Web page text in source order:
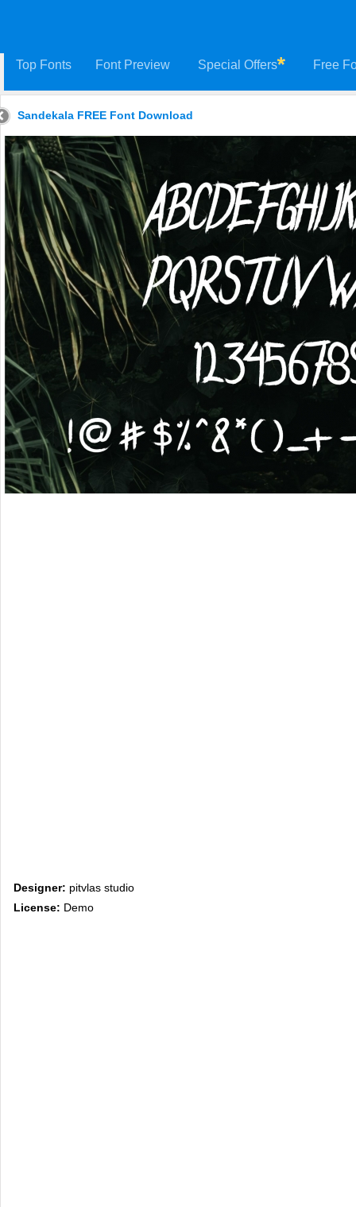
Top Fonts Font Preview Special Offers Free
Sandekala FREE Font Download
Designer: pitvlas studio
License: Demo